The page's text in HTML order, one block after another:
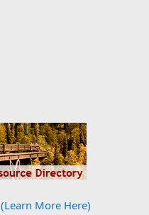
(Learn More Here)